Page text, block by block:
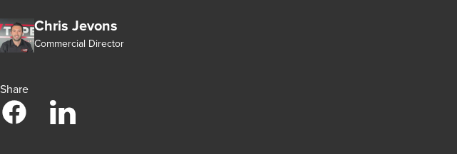
Chris Jevons
Commercial Director
Share